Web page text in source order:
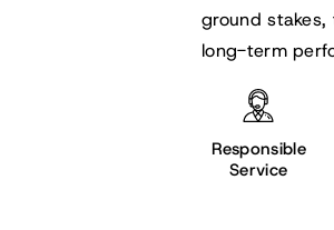
ground
long-term
Responsible
Service